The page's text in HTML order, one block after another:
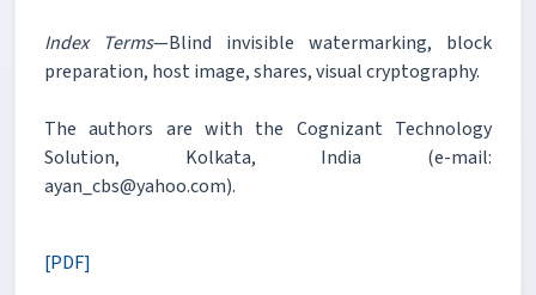
Index Terms—Blind invisible watermarking, block
preparation, host image, shares, visual cryptography.
The authors are with the Cognizant Technology
Solution, Kolkata, India (e-mail:
ayan_cbs@yahoo.com).
[PDF]